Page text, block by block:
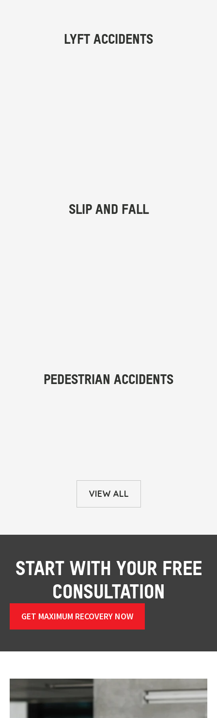
VIEW ALL
START WITH YOUR FREE
CONSULTATION
GET MAXIMUM RECOVERY NOW